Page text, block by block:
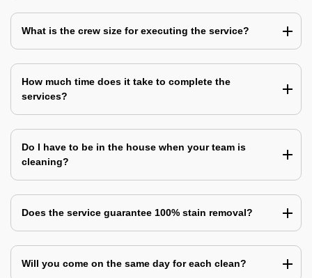
What is the crew size for executing the service?
How much time does it take to complete the
services?
Do I have to be in the house when your team is
cleaning?
Does the service guarantee 100% stain removal?
Will you come on the same day for each clean?